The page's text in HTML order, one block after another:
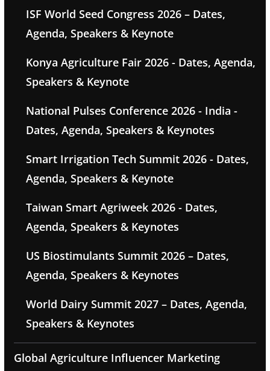
ISF World Seed Congress 2026 – Dates,
Agenda, Speakers & Keynote
Konya Agriculture Fair 2026 - Dates, Agenda,
Speakers & Keynote
National Pulses Conference 2026 - India -
Dates, Agenda, Speakers & Keynotes
Smart Irrigation Tech Summit 2026 - Dates,
Agenda, Speakers & Keynote
Taiwan Smart Agriweek 2026 - Dates,
Agenda, Speakers & Keynotes
US Biostimulants Summit 2026 – Dates,
Agenda, Speakers & Keynotes
World Dairy Summit 2027 – Dates, Agenda,
Speakers & Keynotes
Global Agriculture Influencer Marketing